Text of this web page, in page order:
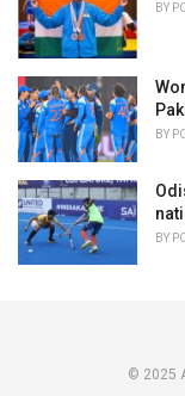
BY
BY
BY
© 2025